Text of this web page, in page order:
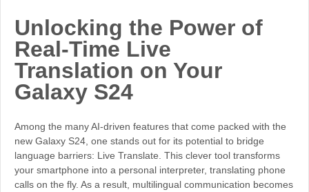
Unlocking the Power of
Real-Time Live
Translation on Your
Galaxy S24
Among the many AI-driven features that come packed with the
new Galaxy S24, one stands out for its potential to bridge
language barriers: Live Translate. This clever tool transforms
your smartphone into a personal interpreter, translating phone
calls on the fly. As a result, multilingual communication becomes